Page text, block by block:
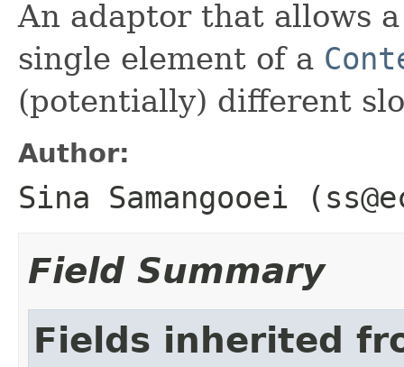
An adaptor that allows
single element of a
(potentially) different
Author:
Sina Samangooei
Field Summary
Fields inherited